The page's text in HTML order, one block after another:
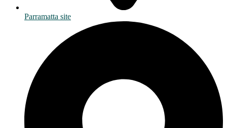
Parramatta site